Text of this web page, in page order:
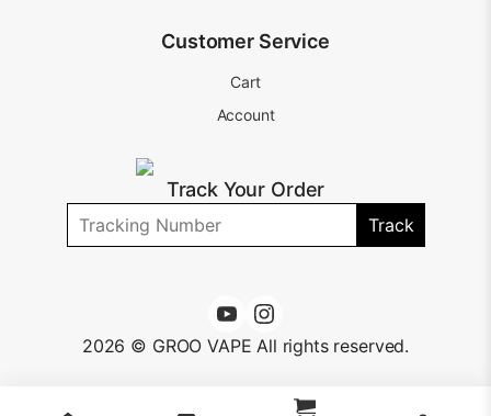
Customer Service
Cart
Account
Track Your Order
Track
2026 © GROO VAPE All rights reserved.